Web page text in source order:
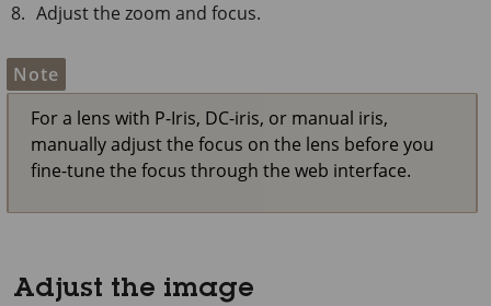
Adjust the zoom and focus.
Note
For a lens with P-Iris, DC-iris, or manual iris,
manually adjust the focus on the lens before you
fine-tune the focus through the web interface.
Adjust the image